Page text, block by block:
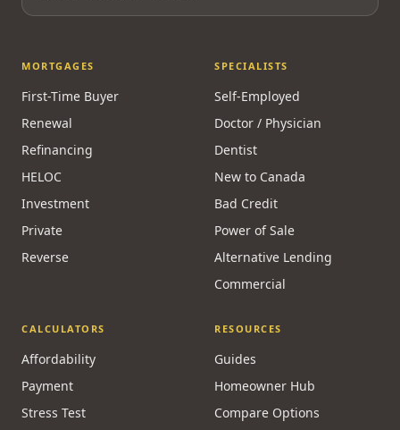
MORTGAGES
First-Time Buyer
Renewal
Refinancing
HELOC
Investment
Private
Reverse
SPECIALISTS
Self-Employed
Doctor / Physician
Dentist
New to Canada
Bad Credit
Power of Sale
Alternative Lending
Commercial
CALCULATORS
Affordability
Payment
Stress Test
RESOURCES
Guides
Homeowner Hub
Compare Options